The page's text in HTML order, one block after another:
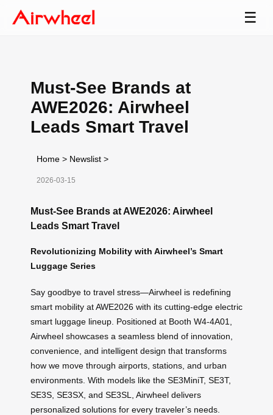
☰
Must-See Brands at
AWE2026: Airwheel
Leads Smart Travel
Home > Newslist >
2026-03-15
Must-See Brands at AWE2026: Airwheel
Leads Smart Travel
Revolutionizing Mobility with Airwheel’s Smart
Luggage Series
Say goodbye to travel stress—Airwheel is redefining
smart mobility at AWE2026 with its cutting-edge electric
smart luggage lineup. Positioned at Booth W4-4A01,
Airwheel showcases a seamless blend of innovation,
convenience, and intelligent design that transforms
how we move through airports, stations, and urban
environments. With models like the SE3MiniT, SE3T,
SE3S, SE3SX, and SE3SL, Airwheel delivers
personalized solutions for every traveler’s needs.